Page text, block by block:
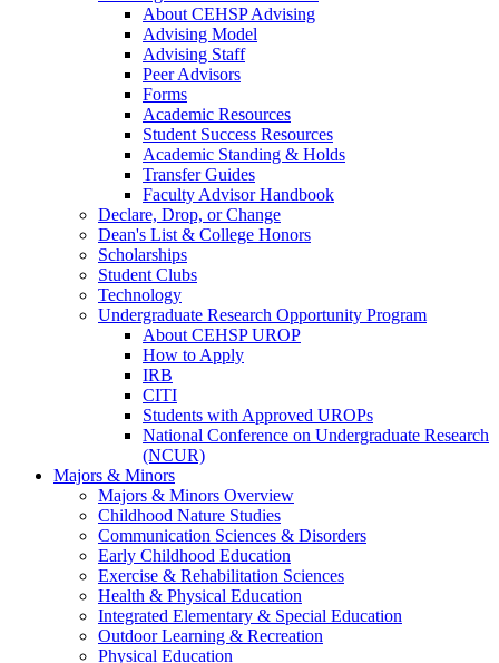
About CEHSP Advising
Advising Model
Advising Staff
Peer Advisors
Forms
Academic Resources
Student Success Resources
Academic Standing & Holds
Transfer Guides
Faculty Advisor Handbook
Declare, Drop, or Change
Dean's List & College Honors
Scholarships
Student Clubs
Technology
Undergraduate Research Opportunity Program
About CEHSP UROP
How to Apply
IRB
CITI
Students with Approved UROPs
National Conference on Undergraduate Research
(NCUR)
Majors & Minors
Majors & Minors Overview
Childhood Nature Studies
Communication Sciences & Disorders
Early Childhood Education
Exercise & Rehabilitation Sciences
Health & Physical Education
Integrated Elementary & Special Education
Outdoor Learning & Recreation
Physical Education